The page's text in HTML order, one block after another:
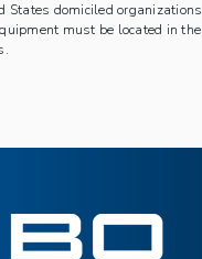
States domiciled
must be located in